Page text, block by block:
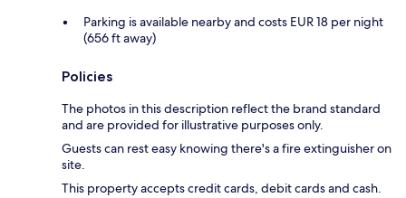
Parking is available nearby and costs EUR 18 per night
(656 ft away)
Policies
The photos in this description reflect the brand standard
and are provided for illustrative purposes only.
Guests can rest easy knowing there's a fire extinguisher on
site.
This property accepts credit cards, debit cards and cash.